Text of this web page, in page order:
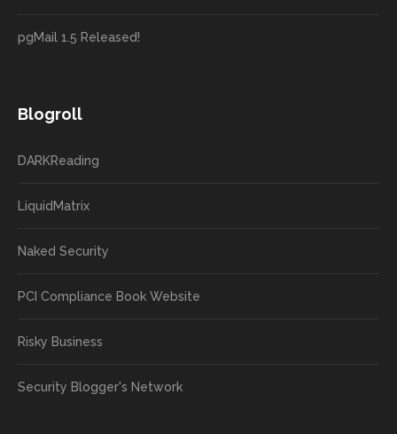
pgMail 1.5 Released!
Blogroll
DARKReading
LiquidMatrix
Naked Security
PCI Compliance Book Website
Risky Business
Security Blogger's Network